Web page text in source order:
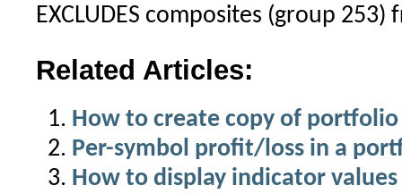
EXCLUDES composites (group
Related Articles:
How to create copy of
Per-symbol profit/loss in a
How to display indicator